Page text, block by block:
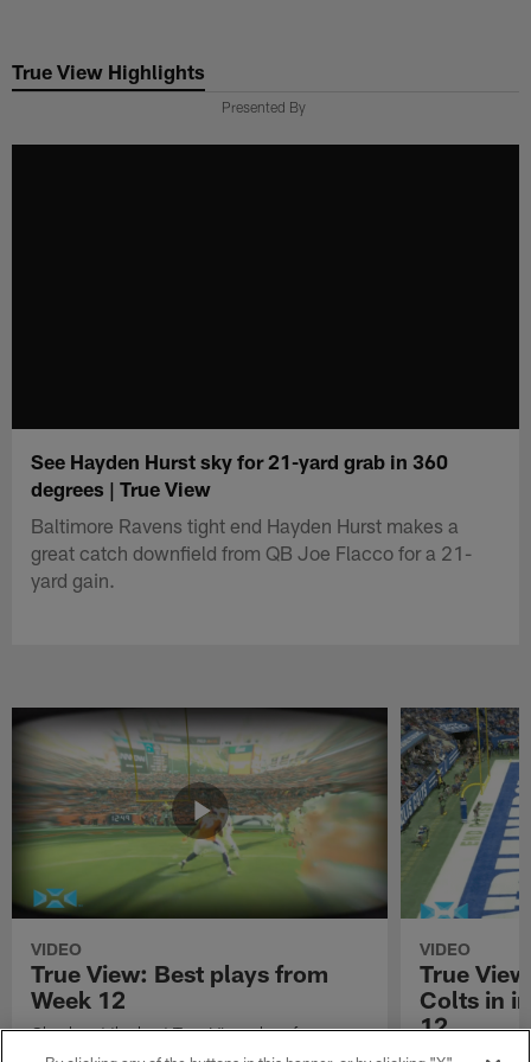
main
True View Highlights
Presented By
See Hayden Hurst sky for 21-yard grab in 360
degrees | True View
Baltimore Ravens tight end Hayden Hurst makes a
great catch downfield from QB Joe Flacco for a 21-
yard gain.
VIDEO
True View: Best plays from
Week 12
Check out the best True View plays from
Week 12 of the 2021 NFL season.
VIDEO
True
Colts in
12